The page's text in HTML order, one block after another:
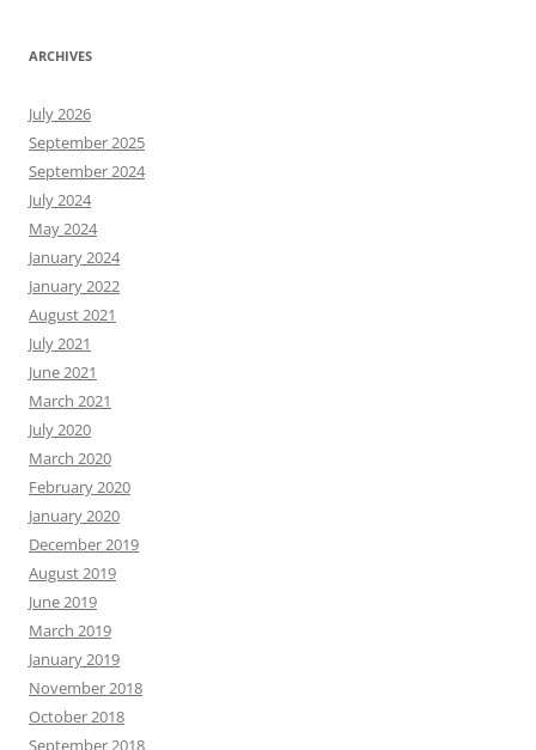
ARCHIVES
July 2026
September 2025
September 2024
July 2024
May 2024
January 2024
January 2022
August 2021
July 2021
June 2021
March 2021
July 2020
March 2020
February 2020
January 2020
December 2019
August 2019
June 2019
March 2019
January 2019
November 2018
October 2018
September 2018